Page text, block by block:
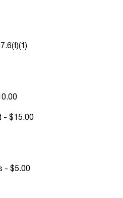
- $15.00
- $5.00